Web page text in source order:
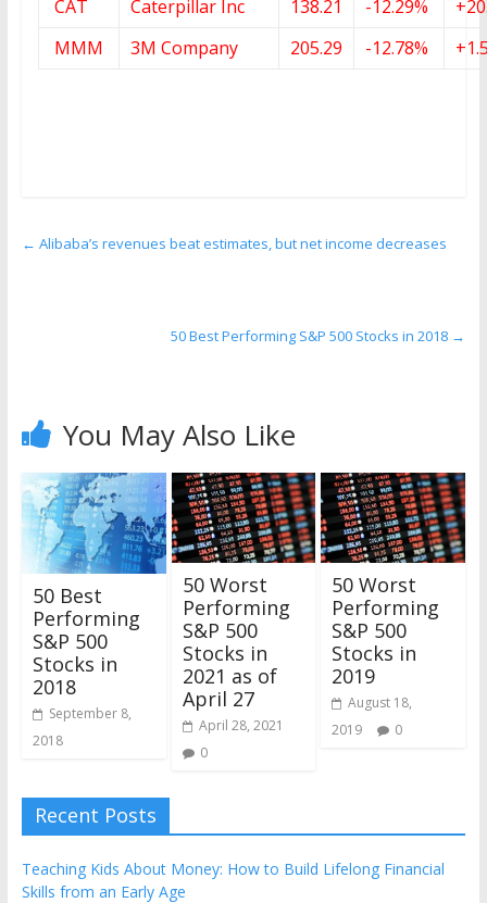
CAT Caterpillar Inc 138.21 -12.29%
MMM
3M Company 205.29 -12.78%
← Alibaba’s revenues beat estimates, but net income decreases
50 Best Performing S&P 500 Stocks in 2018 →
You May Also Like
50 Best
Performing
S&P 500
Stocks in
2018
September 8,
2018
50 Worst
Performing
S&P 500
Stocks in
2021 as of
April 27
April 28, 2021
0
50 Worst
Performing
S&P 500
Stocks in
2019
August 18,
2019
0
Recent Posts
Teaching Kids About Money: How to Build Lifelong Financial
Skills from an Early Age